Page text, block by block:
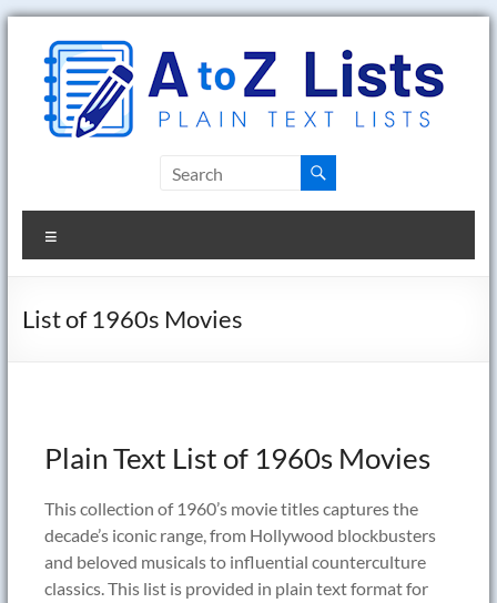
Skip
content
to
Z
Lists
List of 1960s Movies
Plain Text List of 1960s Movies
This collection of 1960’s movie titles captures the
decade’s iconic range, from Hollywood blockbusters
and beloved musicals to influential counterculture
classics. This list is provided in plain text format for